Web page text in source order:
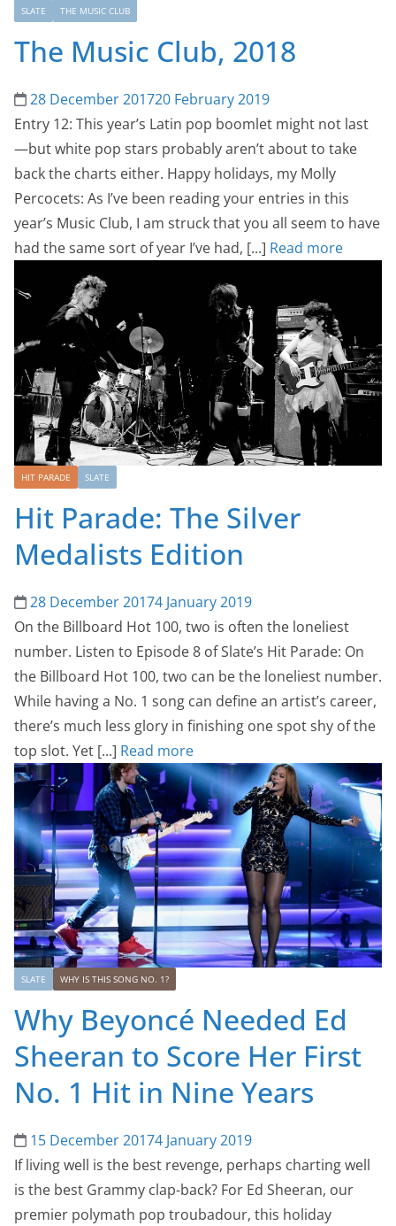
SLATE THE MUSIC CLUB
The Music Club, 2018
28 December 201720 February 2019
Entry 12: This year’s Latin pop boomlet might not last
—but white pop stars probably aren’t about to take
back the charts either. Happy holidays, my Molly
Percocets: As I’ve been reading your entries in this
year’s Music Club, I am struck that you all seem to have
had the same sort of year I’ve had, [...] Read more
HIT PARADE SLATE
Hit Parade: The Silver
Medalists Edition
28 December 20174 January 2019
On the Billboard Hot 100, two is often the loneliest
number. Listen to Episode 8 of Slate’s Hit Parade: On
the Billboard Hot 100, two can be the loneliest number.
While having a No. 1 song can define an artist’s career,
there’s much less glory in finishing one spot shy of the
top slot. Yet [...] Read more
SLATE WHY IS THIS SONG NO. 1?
Why Beyoncé Needed Ed
Sheeran to Score Her First
No. 1 Hit in Nine Years
15 December 20174 January 2019
If living well is the best revenge, perhaps charting well
is the best Grammy clap-back? For Ed Sheeran, our
premier polymath pop troubadour, this holiday